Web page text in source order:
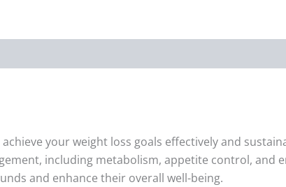
your weight loss goals effectively and
including metabolism, appetite control, and
and enhance their overall well-being.